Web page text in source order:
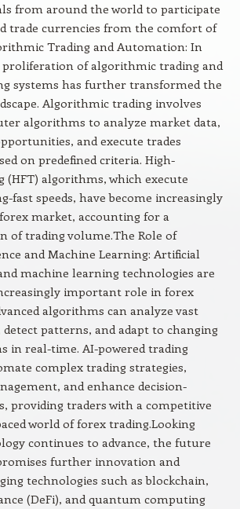
from around the world to participate
trade currencies from the comfort of
Trading and Automation: In
proliferation of algorithmic trading and
systems has further transformed the
Algorithmic trading involves
algorithms to analyze market data,
and execute trades
on predefined criteria. High-
(HFT) algorithms, which execute
fast speeds, have become increasingly
market, accounting for a
of trading volume.The Role of
and Machine Learning: Artificial
machine learning technologies are
important role in forex
algorithms can analyze vast
patterns, and adapt to changing
in real-time. AI-powered trading
complex trading strategies,
and enhance decision-
providing traders with a competitive
world of forex trading.Looking
continues to advance, the future
further innovation and
technologies such as blockchain,
(DeFi), and quantum computing